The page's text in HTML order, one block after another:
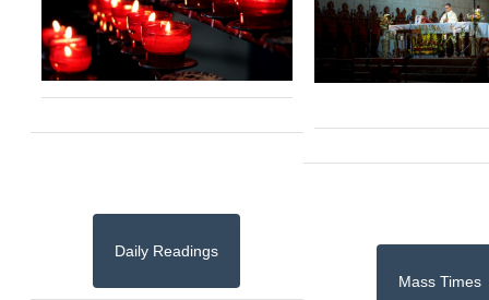
Daily Readings
Mass Times